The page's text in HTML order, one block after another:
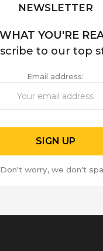
NEWSLETTER
YOU'RE
to our top
Email address:
Don't worry, we don't